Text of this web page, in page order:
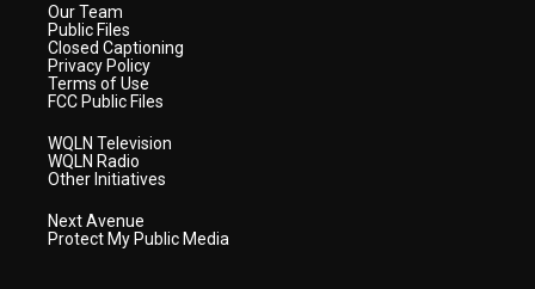
Our Team
Public Files
Closed Captioning
Privacy Policy
Terms of Use
FCC Public Files
WQLN Television
WQLN Radio
Other Initiatives
Next Avenue
Protect My Public Media